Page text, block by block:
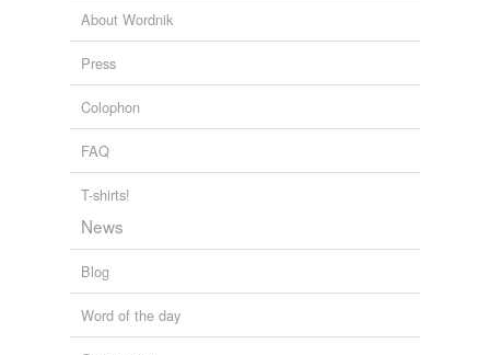
About Wordnik
Press
Colophon
FAQ
T-shirts!
News
Blog
Word of the day